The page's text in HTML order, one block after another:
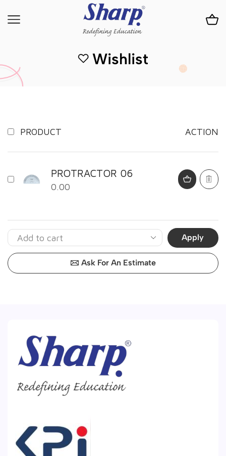
Wishlist
PRODUCT ACTION
PROTRACTOR 06
0.00
Apply
Ask For An Estimate